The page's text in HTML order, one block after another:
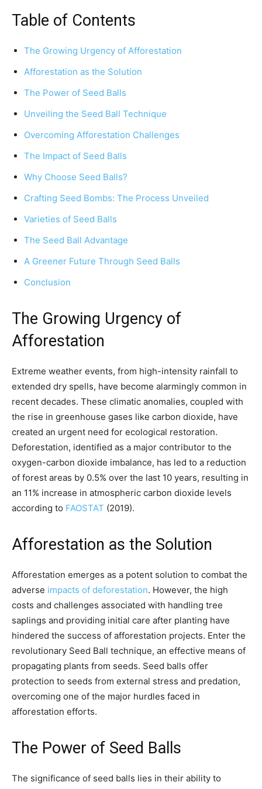
Table of Contents
The Growing Urgency of Afforestation
Afforestation as the Solution
The Power of Seed Balls
Unveiling the Seed Ball Technique
Overcoming Afforestation Challenges
The Impact of Seed Balls
Why Choose Seed Balls?
Crafting Seed Bombs: The Process Unveiled
Varieties of Seed Balls
The Seed Ball Advantage
A Greener Future Through Seed Balls
Conclusion
The Growing Urgency of
Afforestation
Extreme weather events, from high-intensity rainfall to
extended dry spells, have become alarmingly common in
recent decades. These climatic anomalies, coupled with
the rise in greenhouse gases like carbon dioxide, have
created an urgent need for ecological restoration.
Deforestation, identified as a major contributor to the
oxygen-carbon dioxide imbalance, has led to a reduction
of forest areas by 0.5% over the last 10 years, resulting in
an 11% increase in atmospheric carbon dioxide levels
according to FAOSTAT (2019).
Afforestation as the Solution
Afforestation emerges as a potent solution to combat the
adverse impacts of deforestation. However, the high
costs and challenges associated with handling tree
saplings and providing initial care after planting have
hindered the success of afforestation projects. Enter the
revolutionary Seed Ball technique, an effective means of
propagating plants from seeds. Seed balls offer
protection to seeds from external stress and predation,
overcoming one of the major hurdles faced in
afforestation efforts.
The Power of Seed Balls
The significance of seed balls lies in their ability to